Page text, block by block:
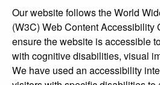
Our website follows the World
(W3C) Web Content Accessibility
ensure the website is accessible
with cognitive disabilities, visual
We have used an accessibility